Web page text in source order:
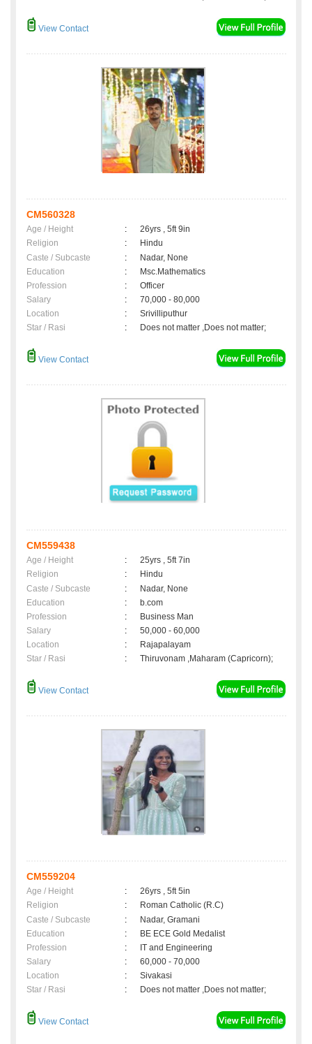
View Contact
CM560328
Age / Height :
26yrs , 5ft 9in
Religion
:
Hindu
Caste / Subcaste
:
Nadar, None
Education
:
Msc.Mathematics
Profession
:
Officer
Salary
:
70,000 - 80,000
Location
:
Srivilliputhur
Star / Rasi
: Does not matter ,Does not matter;
View Contact
CM559438
Age / Height :
25yrs , 5ft 7in
Religion
:
Hindu
Caste / Subcaste
:
Nadar, None
Education
:
b.com
Profession
:
Business Man
Salary
:
50,000 - 60,000
Location
:
Rajapalayam
Star / Rasi
: Thiruvonam ,Maharam (Capricorn);
View Contact
CM559204
Age / Height :
26yrs , 5ft 5in
Religion
:
Roman Catholic (R.C)
Caste / Subcaste
:
Nadar, Gramani
Education
:
BE ECE Gold Medalist
Profession
:
IT and Engineering
Salary
:
60,000 - 70,000
Location
:
Sivakasi
Star / Rasi
: Does not matter ,Does not matter;
View Contact